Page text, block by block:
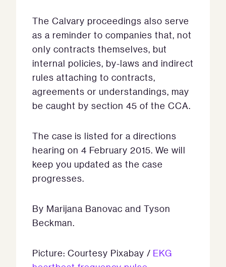
The Calvary proceedings also serve
as a reminder to companies that, not
only contracts themselves, but
internal policies, by-laws and indirect
rules attaching to contracts,
agreements or understandings, may
be caught by section 45 of the CCA.
The case is listed for a directions
hearing on 4 February 2015. We will
keep you updated as the case
progresses.
By Marijana Banovac and Tyson
Beckman.
Picture: Courtesy Pixabay / EKG